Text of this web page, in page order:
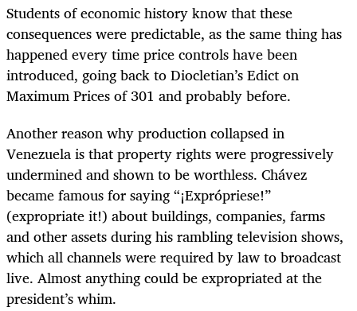
Students of economic history know that these
consequences were predictable, as the same thing has
happened every time price controls have been
introduced, going back to Diocletian’s Edict on
Maximum Prices of 301 and probably before.
Another reason why production collapsed in
Venezuela is that property rights were progressively
undermined and shown to be worthless. Chávez
became famous for saying “¡Exprópriese!”
(expropriate it!) about buildings, companies, farms
and other assets during his rambling television shows,
which all channels were required by law to broadcast
live. Almost anything could be expropriated at the
president’s whim.